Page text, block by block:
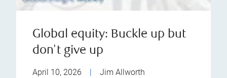
Global equity: Buckle up but
don't give up
April 10, 2026 | Jim Allworth